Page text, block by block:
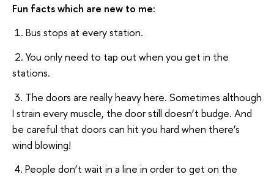
Fun facts which are new to me:
1. Bus stops at every station.
2. You only need to tap out when you get in the
stations.
3. The doors are really heavy here. Sometimes although
I strain every muscle, the door still doesn’t budge. And
be careful that doors can hit you hard when there’s
wind blowing!
4. People don’t wait in a line in order to get on the